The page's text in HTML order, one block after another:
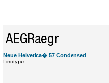
Neue Helvetica� 57 Condensed
Linotype